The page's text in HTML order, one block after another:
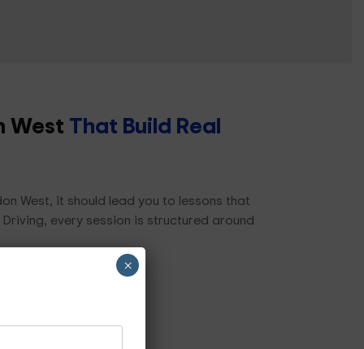
West That Build Real
West, it should lead you to lessons that
every session is structured around
×